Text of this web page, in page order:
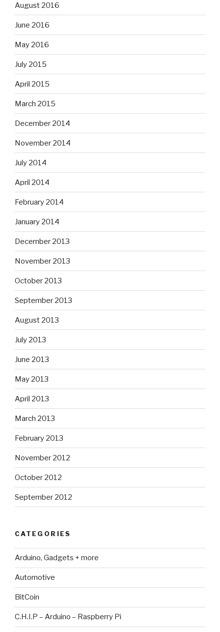
August 2016
June 2016
May 2016
July 2015
April 2015
March 2015
December 2014
November 2014
July 2014
April 2014
February 2014
January 2014
December 2013
November 2013
October 2013
September 2013
August 2013
July 2013
June 2013
May 2013
April 2013
March 2013
February 2013
November 2012
October 2012
September 2012
CATEGORIES
Arduino, Gadgets + more
Automotive
BitCoin
C.H.I.P – Arduino – Raspberry Pi